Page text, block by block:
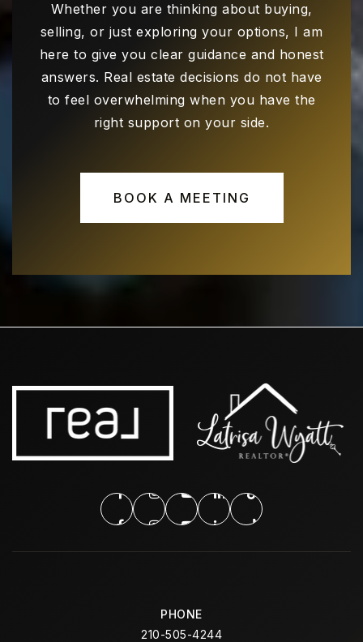
Grimes Education Center
972-968-5600
Hebron Valley Elementary School
469-713-5182
Public EE-5
972-968-4600
Hebron High School
469-713-5183
Public PK-12
Whether you are thinking about buying,
selling, or just exploring your options, I am
here to give you clear guidance and honest
answers. Real estate decisions do not have
to feel overwhelming when you have the
right support on your side.
BOOK A MEETING
PHONE
210-505-4244